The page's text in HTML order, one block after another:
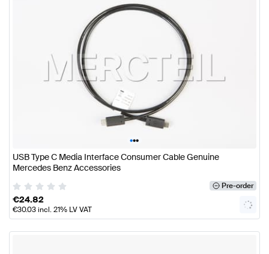
•••
USB Type C Media Interface Consumer Cable Genuine
Mercedes Benz Accessories
Pre-order
€24.82
€30.03incl. 21% LV VAT